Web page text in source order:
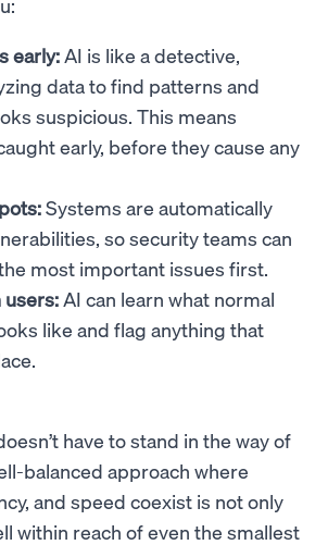
early:AI is like a detective,
data to find patterns and
suspicious. This means
early, before they cause any
Systems are automatically
so security teams can
most important issues first.
users:AI can learn what normal
like and flag anything that
have to stand in the way of
balanced approach where
and speed coexist is not only
within reach of even the smallest